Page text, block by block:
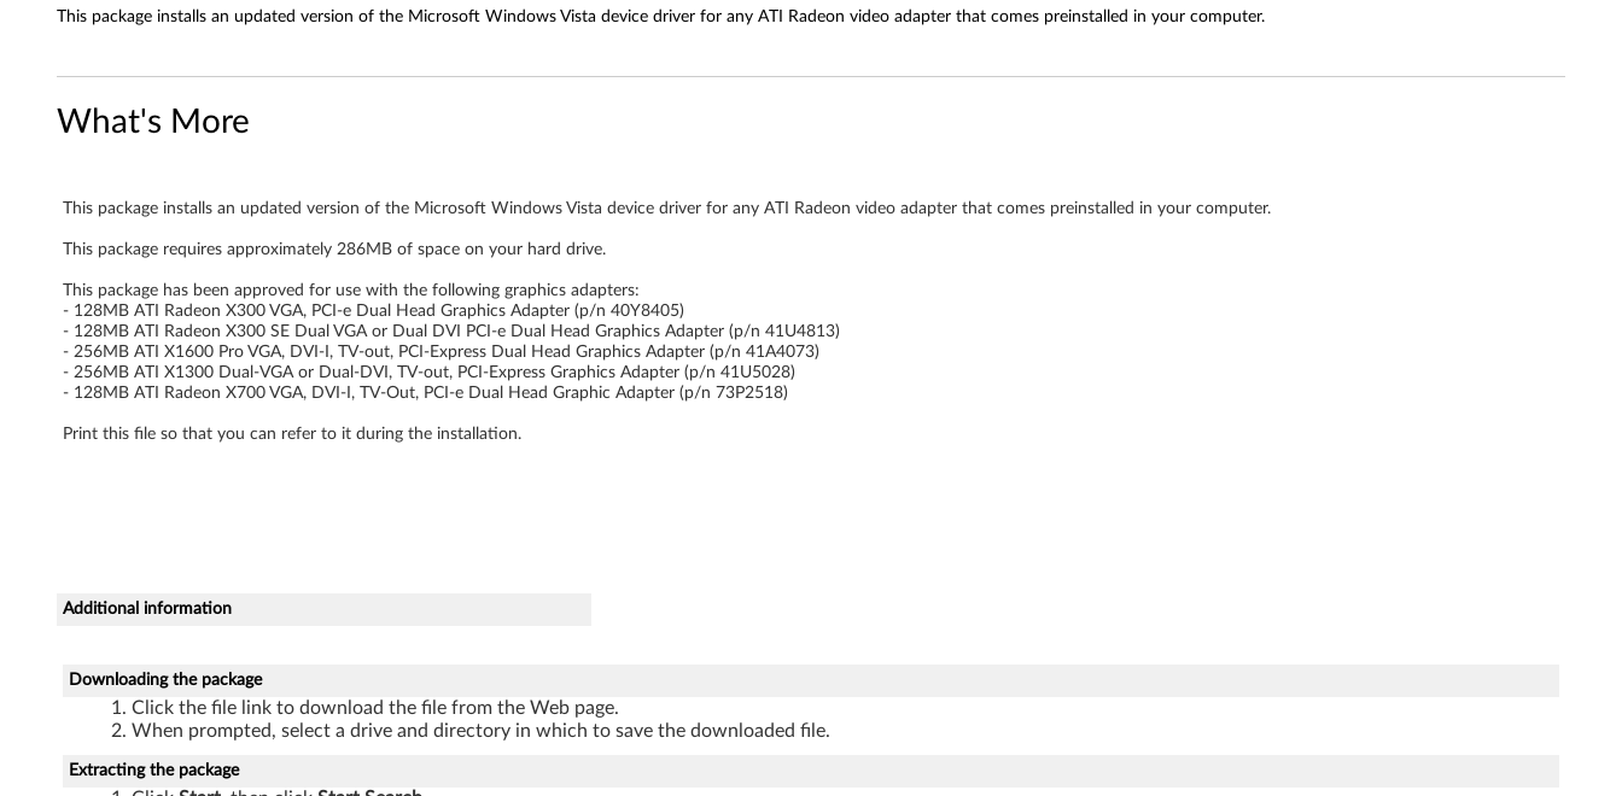
r
i
v
r
f
o
r
W
i
s
This package installs an updated version of the Microsoft Windows Vista device driver for any ATI Radeon video adapter that comes preinstalled in your computer.
What's More
This package installs an updated version of the Microsoft Windows Vista device driver for any ATI Radeon video adapter that comes preinstalled in your computer.
This package requires approximately 286MB of space on your hard drive.
This package has been approved for use with the following graphics adapters:
- 128MB ATI Radeon X300 VGA, PCI-e Dual Head Graphics Adapter (p/n 40Y8405)
- 128MB ATI Radeon X300 SE Dual VGA or Dual DVI PCI-e Dual Head Graphics Adapter (p/n 41U4813)
- 256MB ATI X1600 Pro VGA, DVI-I, TV-out, PCI-Express Dual Head Graphics Adapter (p/n 41A4073)
- 256MB ATI X1300 Dual-VGA or Dual-DVI, TV-out, PCI-Express Graphics Adapter (p/n 41U5028)
- 128MB ATI Radeon X700 VGA, DVI-I, TV-Out, PCI-e Dual Head Graphic Adapter (p/n 73P2518)
Print this file so that you can refer to it during the installation.
Additional information
Downloading the package
Click the file link to download the file from the Web page.
When prompted, select a drive and directory in which to save the downloaded file.
Extracting the package